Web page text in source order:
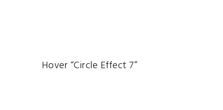
Hover “Circle Effect 7”